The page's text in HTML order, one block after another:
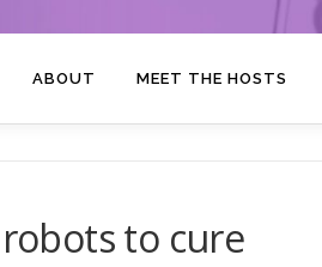
ABOUT MEET THE HOSTS
robots to cure